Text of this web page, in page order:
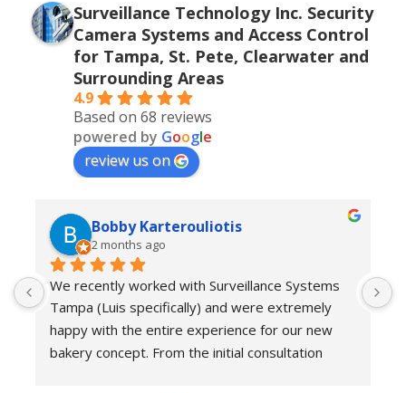
Surveillance Technology Inc. Security
Camera Systems and Access Control
for Tampa, St. Pete, Clearwater and
Surrounding Areas
4.9
Based on 68 reviews
powered by Google
review us on
Bobby Karterouliotis
2 months ago
We recently worked with Surveillance Systems
Tampa (Luis specifically) and were extremely
happy with the entire experience for our new
bakery concept. From the initial consultation